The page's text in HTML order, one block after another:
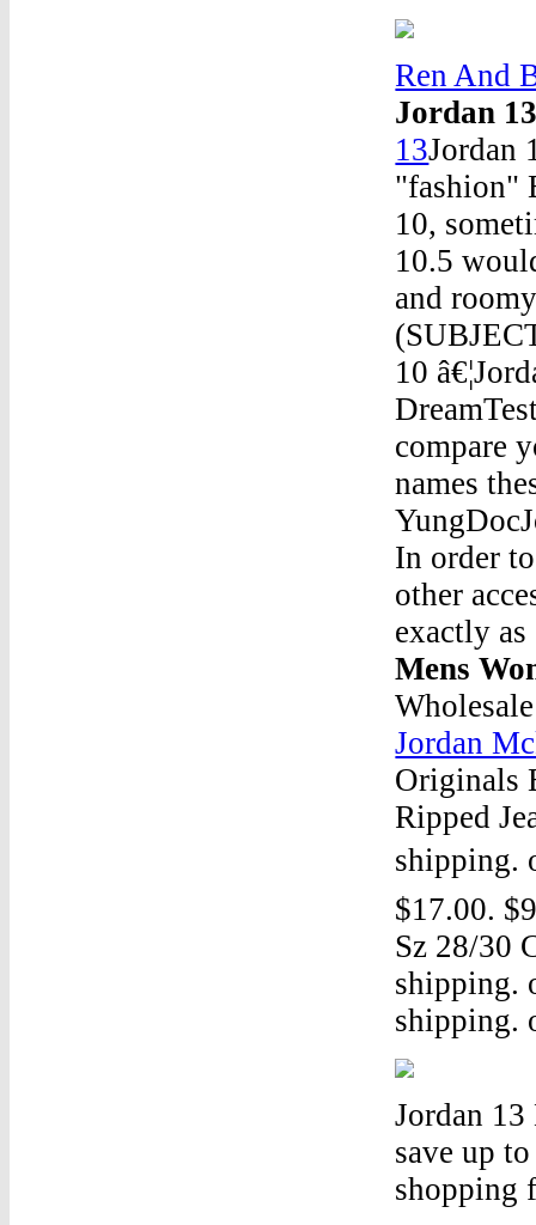
Ren And
Jordan
13Jordan
"fashion"
10,
10.5
and
10
compare
names
In order
other
exactly
Mens
Jordan
Originals
Ripped
shipping.
$17.00.
Sz 28/30
shipping.
shipping.
Jordan 13
save up
shopping